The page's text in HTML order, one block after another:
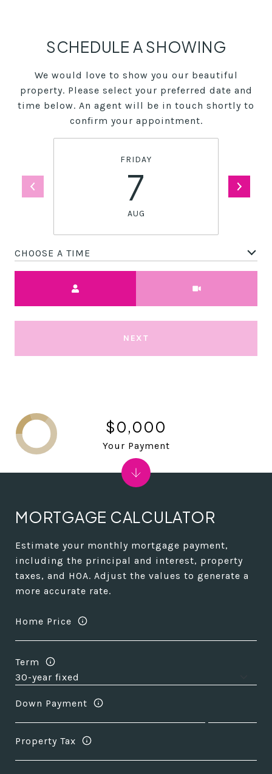
SCHEDULE A SHOWING
We would love to show you our beautiful
property. Please select your preferred date and
time below. An agent will be in touch shortly to
confirm your appointment.
FRIDAY
7
AUG
CHOOSE A TIME
NEXT
MORTGAGE CALCULATOR
Estimate your monthly mortgage payment,
including the principal and interest, property
taxes, and HOA. Adjust the values to generate a
more accurate rate.
Home Price
Term
Down Payment
Property Tax
$0,000
Your Payment